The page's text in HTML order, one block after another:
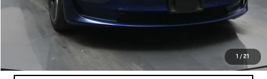
1 / 21
Disclaimers
$175
START BUYING PROCESS